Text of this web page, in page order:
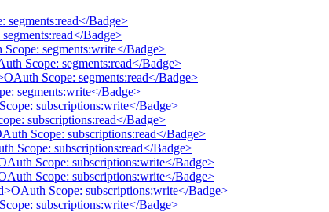
Badge>
Badge>
segments:write</Badge>
Scope: segments:read</Badge>
Scope: segments:read</Badge>
segments:write</Badge>
subscriptions:write</Badge>
subscriptions:read</Badge>
Scope: subscriptions:read</Badge>
Scope: subscriptions:read</Badge>
Scope: subscriptions:write</Badge>
Scope: subscriptions:write</Badge>
Scope: subscriptions:write</Badge>
subscriptions:write</Badge>